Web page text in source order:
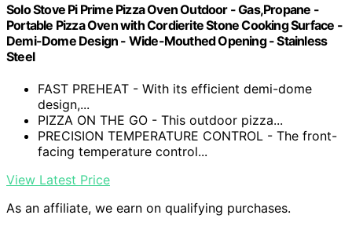
Solo Stove Pi Prime Pizza Oven Outdoor - Gas,Propane -
Portable Pizza Oven with Cordierite Stone Cooking Surface -
Demi-Dome Design - Wide-Mouthed Opening - Stainless
Steel
FAST PREHEAT - With its efficient demi-dome
design,...
PIZZA ON THE GO - This outdoor pizza...
PRECISION TEMPERATURE CONTROL - The front-
facing temperature control...
View Latest Price
As an affiliate, we earn on qualifying purchases.